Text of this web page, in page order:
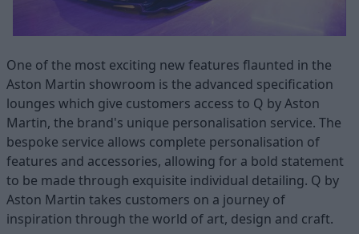
One of the most exciting new features flaunted in the
Aston Martin showroom is the advanced specification
lounges which give customers access to Q by Aston
Martin, the brand's unique personalisation service. The
bespoke service allows complete personalisation of
features and accessories, allowing for a bold statement
to be made through exquisite individual detailing. Q by
Aston Martin takes customers on a journey of
inspiration through the world of art, design and craft.